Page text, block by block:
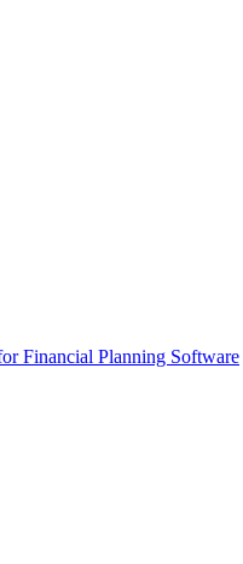
Financial Planning Software